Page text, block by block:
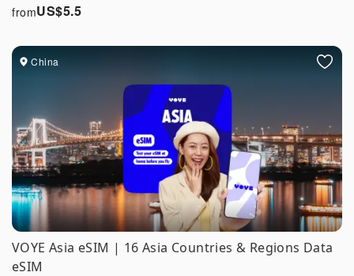
US$5.5
from
China
VOYE Asia eSIM | 16 Asia Countries & Regions Data
eSIM